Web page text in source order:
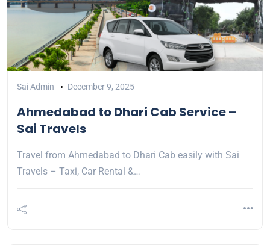
Sai Admin December 9, 2025
Ahmedabad to Dhari Cab Service –
Sai Travels
Travel from Ahmedabad to Dhari Cab easily with Sai
Travels – Taxi, Car Rental &…